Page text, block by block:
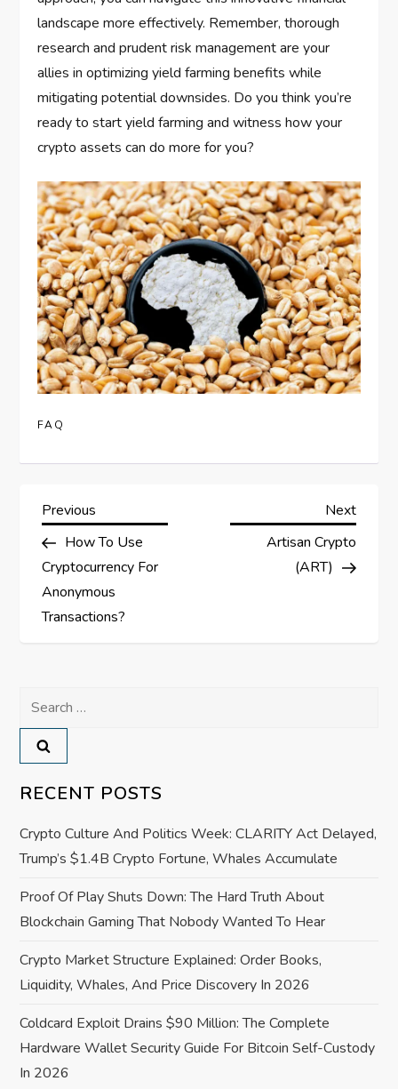
landscape more effectively. Remember, thorough
research and prudent risk management are your
allies in optimizing yield farming benefits while
mitigating potential downsides. Do you think you’re
ready to start yield farming and witness how your
crypto assets can do more for you?
FAQ
P
o
s
a
v
i
g
a
t
i
o
n
Previous
Post
Previous
How To Use
Cryptocurrency For
Anonymous
Transactions?
Next
Next
Artisan Crypto
(ART)
Search
for:
RECENT POSTS
Crypto Culture And Politics Week: CLARITY Act Delayed,
Trump’s $1.4B Crypto Fortune, Whales Accumulate
Proof Of Play Shuts Down: The Hard Truth About
Blockchain Gaming That Nobody Wanted To Hear
Crypto Market Structure Explained: Order Books,
Liquidity, Whales, And Price Discovery In 2026
Coldcard Exploit Drains $90 Million: The Complete
Hardware Wallet Security Guide For Bitcoin Self-Custody
In 2026